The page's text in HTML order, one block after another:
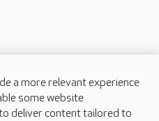
a more relevant experience
some website
deliver content tailored to